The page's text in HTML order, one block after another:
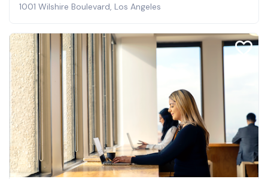
1001 Wilshire Boulevard, Los Angeles